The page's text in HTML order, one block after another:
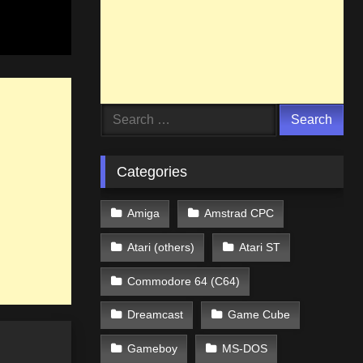
Search
Categories
Amiga Amstrad CPC
Atari (others) Atari ST
Commodore 64 (C64)
Dreamcast Game Cube
Gameboy MS-DOS